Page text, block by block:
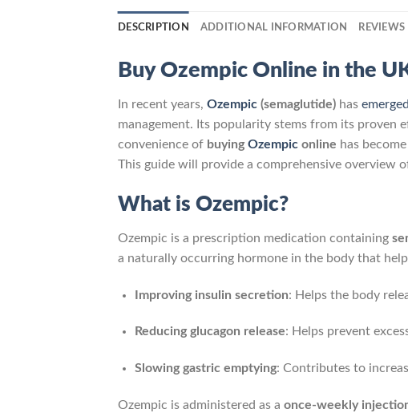
DESCRIPTION ADDITIONAL INFORMATION REVIEWS
Buy Ozempic Online in the
In recent years, Ozempic (semaglutide) has emerged
management. Its popularity stems from its proven
convenience of buyingOzempic online has
This guide will provide a comprehensive overview
What is Ozempic?
Ozempic is a prescription medication containing
a naturally occurring hormone in the body that
Improving insulin secretion: Helps the body
Reducing glucagon release: Helps prevent
Slowing gastric emptying: Contributes to
Ozempic is administered as a once-weekly